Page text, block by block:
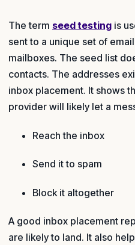
The term seed testing is
sent to a unique set of
mailboxes. The seed list
contacts. The addresses
inbox placement. It shows
provider will likely let a
Reach the inbox
Send it to spam
Block it altogether
A good inbox placement
are likely to land. It also